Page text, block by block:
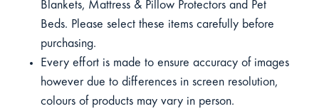
Blankets, Mattress & Pillow Protectors and Pet
Beds. Please select these items carefully before
purchasing.
Every effort is made to ensure accuracy of images
however due to differences in screen resolution,
colours of products may vary in person.